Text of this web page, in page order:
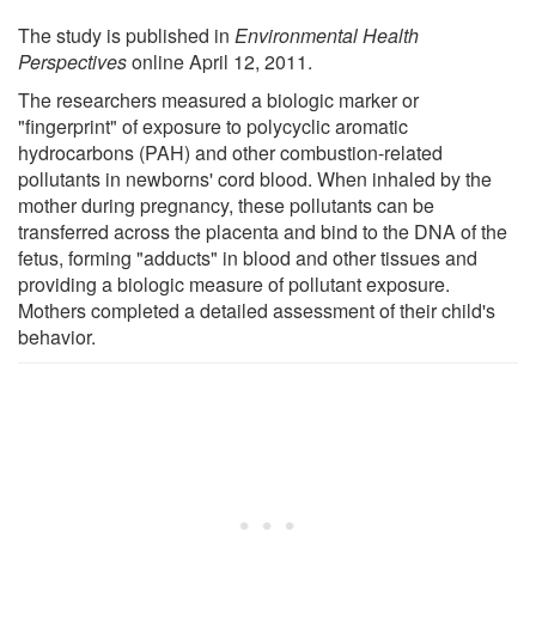
The study is published in Environmental Health
Perspectivesonline April 12, 2011.
The researchers measured a biologic marker or
"fingerprint" of exposure to polycyclic aromatic
hydrocarbons (PAH) and other combustion-related
pollutants in newborns' cord blood. When inhaled by the
mother during pregnancy, these pollutants can be
transferred across the placenta and bind to the DNA of the
fetus, forming "adducts" in blood and other tissues and
providing a biologic measure of pollutant exposure.
Mothers completed a detailed assessment of their child's
behavior.